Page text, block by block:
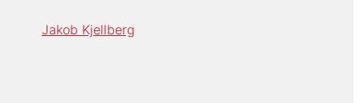
Jakob Kjellberg